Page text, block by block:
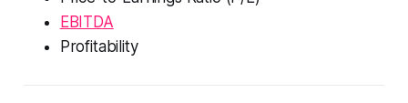
EBITDA
Profitability